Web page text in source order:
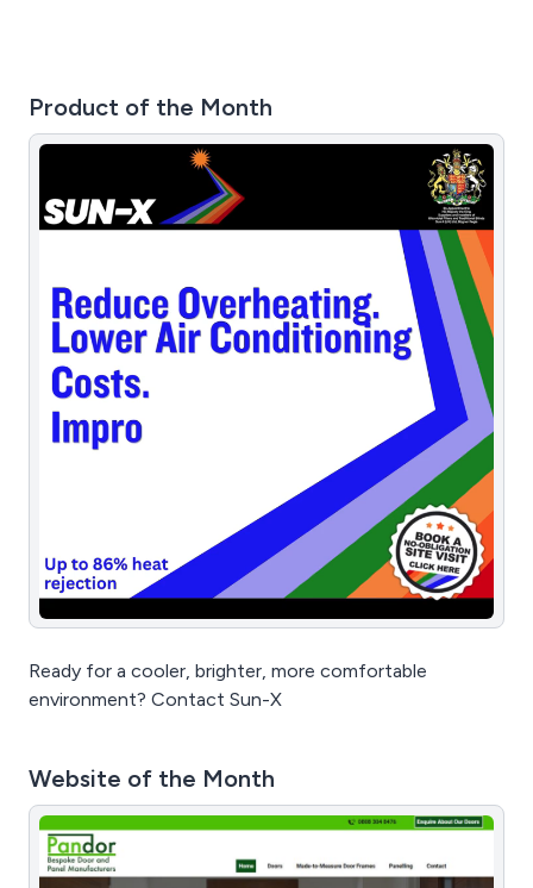
Product of the Month
Ready for a cooler, brighter, more comfortable
environment? Contact Sun-X
Website of the Month